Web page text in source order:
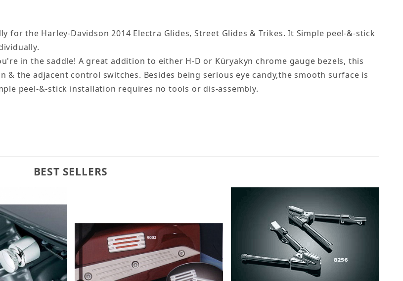
for the Harley-Davidson 2014 Electra Glides, Street Glides & Trikes. It Simple peel-&-stick
in the saddle! A great addition to either H-D or Küryakyn chrome gauge bezels, this
the adjacent control switches. Besides being serious eye candy,the smooth surface is
peel-&-stick installation requires no tools or dis-assembly.
BEST SELLERS